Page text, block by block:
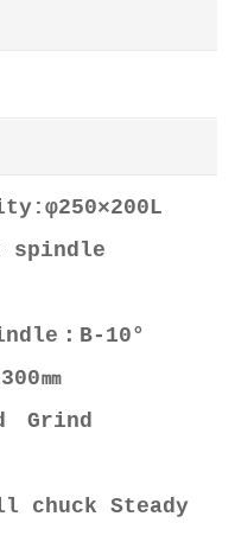
spindle
：B-10°
㎜
Grind
chuck Steady